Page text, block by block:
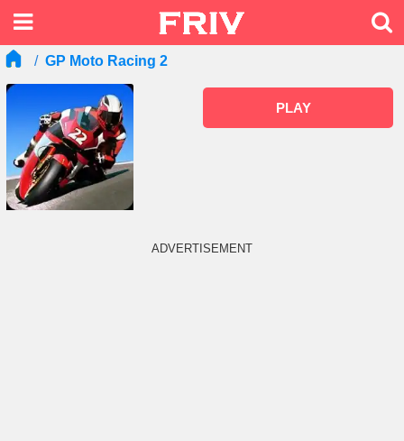
GP Moto Racing 2
PLAY
ADVERTISEMENT